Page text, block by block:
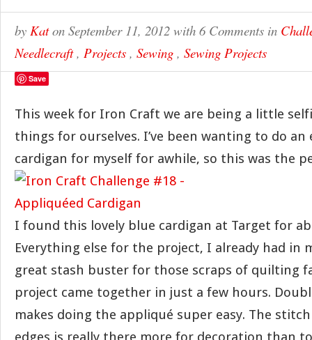
by Katon September 11, 2012 with 6 Comments in
Needlecraft, Projects , Sewing , Sewing Projects
Save
This week for Iron Craft we are being a little
things for ourselves. I’ve been wanting to do an
cardigan for myself for awhile, so this was the
I found this lovely blue cardigan at Target for
Everything else for the project, I already had in
great stash buster for those scraps of quilting
project came together in just a few hours.
makes doing the appliqué super easy. The